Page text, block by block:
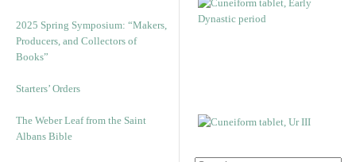
2025 Spring Symposium: “Makers,
Producers, and Collectors of
Books”
Starters’ Orders
The Weber Leaf from the Saint
Albans Bible